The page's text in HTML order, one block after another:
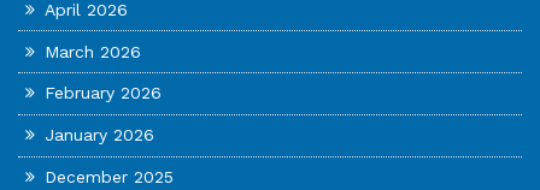
April 2026
March 2026
February 2026
January 2026
December 2025